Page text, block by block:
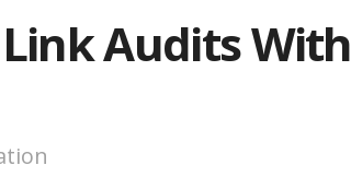
Audits With